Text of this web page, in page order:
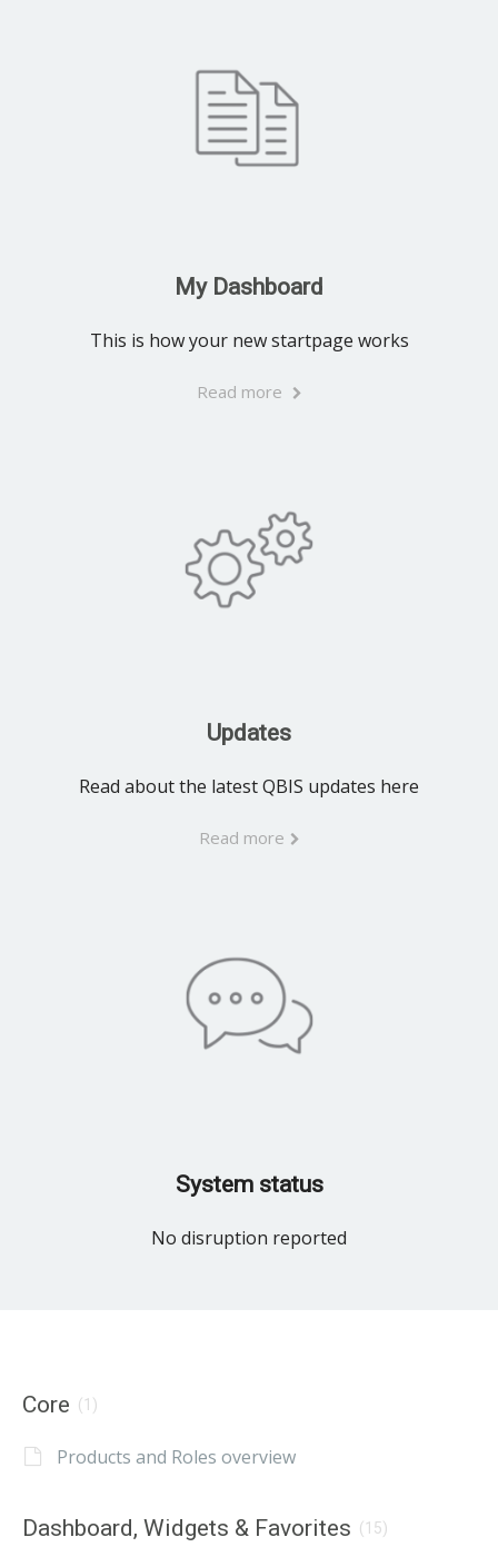
My Dashboard
This is how your new startpage works
Read more
Updates
Read about the latest QBIS updates here
Read more
System status
No disruption reported
Core (1)
Products and Roles overview
Dashboard, Widgets & Favorites (15)